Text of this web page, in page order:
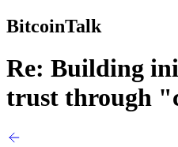
BitcoinTalk
Re: Building
trust through